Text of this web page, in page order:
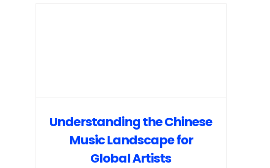
Understanding the Chinese
Music Landscape for
Global Artists